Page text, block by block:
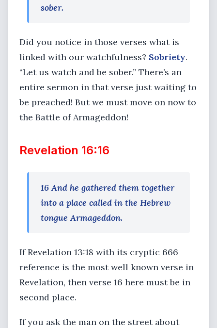
sober.
Did you notice in those verses what is
linked with our watchfulness? Sobriety.
“Let us watch and be sober.” There’s an
entire sermon in that verse just waiting to
be preached! But we must move on now to
the Battle of Armageddon!
Revelation 16:16
16 And he gathered them together
into a place called in the Hebrew
tongue Armageddon.
If Revelation 13:18 with its cryptic 666
reference is the most well known verse in
Revelation, then verse 16 here must be in
second place.
If you ask the man on the street about